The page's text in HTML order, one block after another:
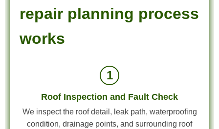
repair planning process
works
1
Roof Inspection and Fault Check
We inspect the roof detail, leak path, waterproofing
condition, drainage points, and surrounding roof